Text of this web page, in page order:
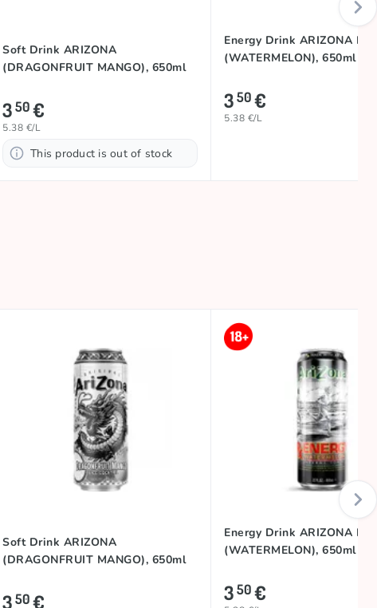
Soft Drink ARIZONA
(DRAGONFRUIT MANGO), 650ml
350€
5.38 €/L
This product is out of stock
Energy Drink ARIZONA RX
(WATERMELON), 650ml
350€
5.38 €/L
Soft Drink ARIZONA
(DRAGONFRUIT MANGO), 650ml
350€
Energy Drink ARIZONA RX
(WATERMELON), 650ml
350€